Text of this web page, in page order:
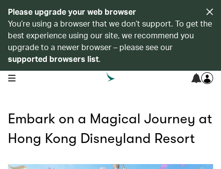
Please upgrade your web browser
You’re using a browser that we don’t support. To get the
best experience using our site, we recommend you
upgrade to a newer browser – please see our
supported browsers list.
open navigation menu
Embark on a Magical Journey at
Hong Kong Disneyland Resort